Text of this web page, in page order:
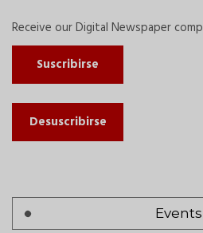
Receive our Digital Newspaper
Suscribirse
Desuscribirse
Events